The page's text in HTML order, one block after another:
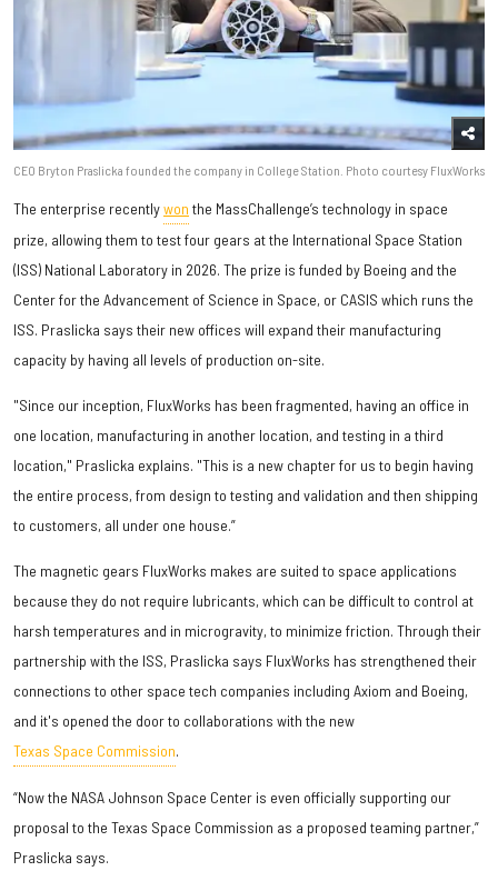
CEO Bryton Praslicka founded the company in College Station. Photo courtesy FluxWorks
The enterprise recentlywon the MassChallenge’s technology in space
prize, allowing them to test four gears at the International Space Station
(ISS) National Laboratory in 2026. The prize is funded by Boeing and the
Center for the Advancement of Science in Space, or CASIS which runs the
ISS. Praslicka says their new offices will expand their manufacturing
capacity by having all levels of production on-site.
"Since our inception, FluxWorks has been fragmented, having an office in
one location, manufacturing in another location, and testing in a third
location," Praslicka explains. "This is a new chapter for us to begin having
the entire process, from design to testing and validation and then shipping
to customers, all under one house.”
The magnetic gears FluxWorks makes are suited to space applications
because they do not require lubricants, which can be difficult to control at
harsh temperatures and in microgravity, to minimize friction. Through their
partnership with the ISS, Praslicka says FluxWorks has strengthened their
connections to other space tech companies including Axiom and Boeing,
and it's opened the door to collaborations with the new
Texas Space Commission.
“Now the NASA Johnson Space Center is even officially supporting our
proposal to the Texas Space Commission as a proposed teaming partner,”
Praslicka says.